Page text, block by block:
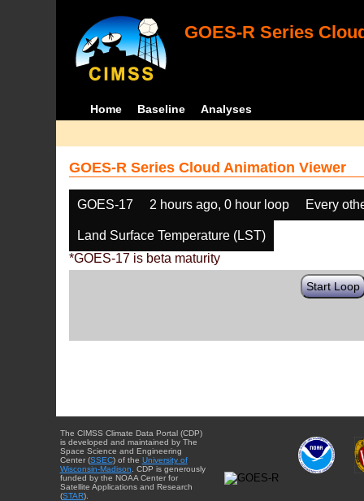
GOES-R Series
Home Baseline Analyses
GOES-R Series Cloud Animation Viewer
GOES-17 2 hours ago, 0 hour loop Every
Land Surface Temperature (LST)
*GOES-17 is beta maturity
Start Loop
The CIMSS Climate Data Portal (CDP)
is developed and maintained by The
Space Science and Engineering
Center (SSEC) of the University of
Wisconsin-Madison . CDP is generously
funded by the NOAA Center for
Satellite Applications and Research
(STAR).